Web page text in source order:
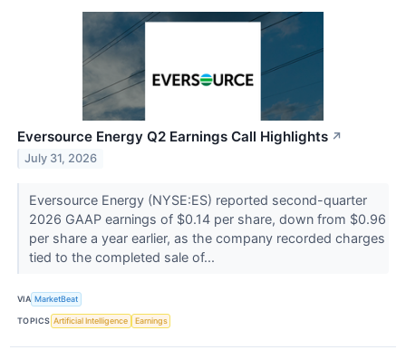
Eversource Energy Q2 Earnings Call Highlights ↗
July 31, 2026
Eversource Energy (NYSE:ES) reported second-quarter
2026 GAAP earnings of $0.14 per share, down from $0.96
per share a year earlier, as the company recorded charges
tied to the completed sale of...
VIA MarketBeat
TOPICS Artificial Intelligence Earnings